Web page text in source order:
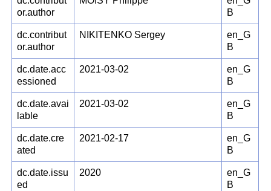
or.author
B
dc.contribut
or.author
NIKITENKO Sergey
en_G
B
dc.date.acc
essioned
2021-03-02
en_G
B
dc.date.avai
lable
2021-03-02
en_G
B
dc.date.cre
ated
2021-02-17
en_G
B
dc.date.issu
ed
2020
en_G
B